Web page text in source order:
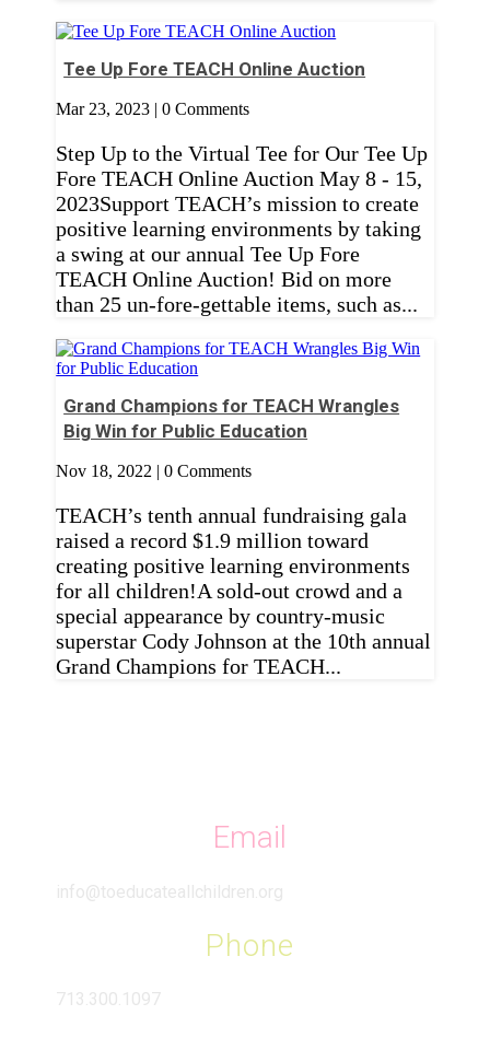
Tee Up Fore TEACH Online Auction
Mar 23, 2023 | 0 Comments
Step Up to the Virtual Tee for Our Tee Up
Fore TEACH Online Auction May 8 - 15,
2023Support TEACH’s mission to create
positive learning environments by taking
a swing at our annual Tee Up Fore
TEACH Online Auction! Bid on more
than 25 un-fore-gettable items, such as...
Grand Champions for TEACH Wrangles
Big Win for Public Education
Nov 18, 2022 | 0 Comments
TEACH’s tenth annual fundraising gala
raised a record $1.9 million toward
creating positive learning environments
for all children!A sold-out crowd and a
special appearance by country-music
superstar Cody Johnson at the 10th annual
Grand Champions for TEACH...
Email
info@toeducateallchildren.org
Phone
713.300.1097